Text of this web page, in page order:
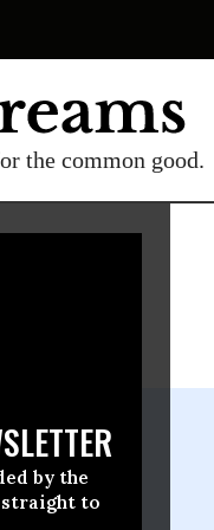
the common good.
by the
to